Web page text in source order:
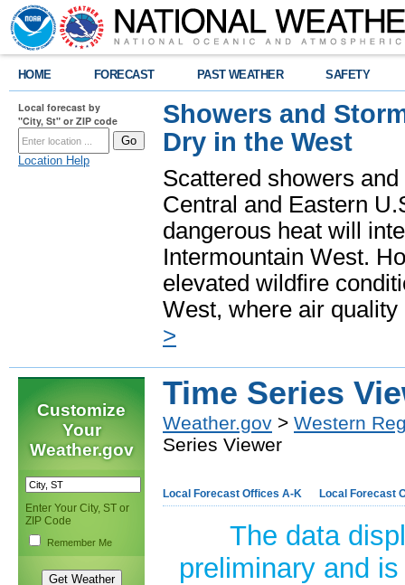
HOME FORECAST PAST WEATHER SAFETY
Local forecast by
"City, St" or ZIP code
Location Help
Showers and
Dry in the West
Scattered showers
Central and Eastern
dangerous heat will
Intermountain West.
elevated wildfire
West, where air
>
Customize
Your
Weather.gov
Enter Your City, ST or
ZIP Code
Remember Me
Time Series
Weather.gov > Western
Series Viewer
Local Forecast Offices A-K Local Forecast
The data
preliminary and